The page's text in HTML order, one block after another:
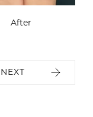
After
NEXT